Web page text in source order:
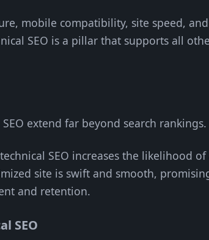
mobile compatibility, site speed,
SEO is a pillar that supports all
extend far beyond search rankings.
SEO increases the likelihood
site is swift and smooth,
and retention.
SEO